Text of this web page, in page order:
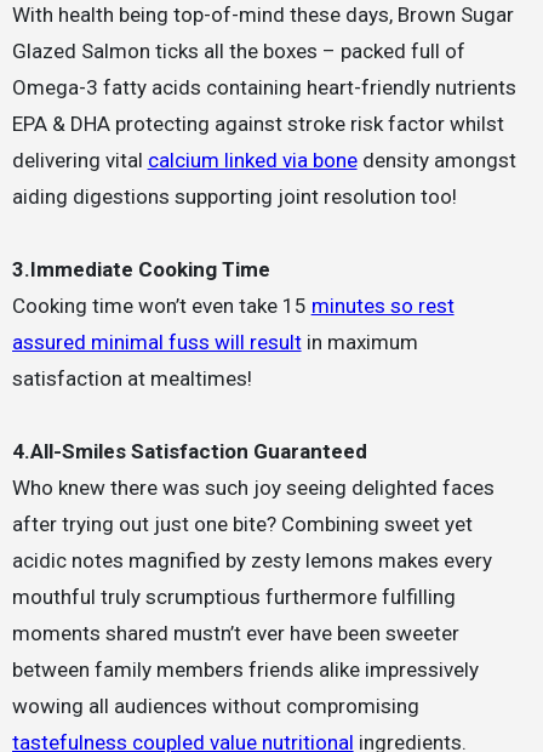
With health being top-of-mind these days, Brown Sugar
Glazed Salmon ticks all the boxes – packed full of
Omega-3 fatty acids containing heart-friendly nutrients
EPA & DHA protecting against stroke risk factor whilst
delivering vital calcium linked via bonedensity amongst
aiding digestions supporting joint resolution too!
3.Immediate Cooking Time
Cooking time won’t even take 15 minutes so rest
assured minimal fuss will resultin maximum
satisfaction at mealtimes!
4.All-Smiles Satisfaction Guaranteed
Who knew there was such joy seeing delighted faces
after trying out just one bite? Combining sweet yet
acidic notes magnified by zesty lemons makes every
mouthful truly scrumptious furthermore fulfilling
moments shared mustn’t ever have been sweeter
between family members friends alike impressively
wowing all audiences without compromising
tastefulness coupled value nutritional ingredients.